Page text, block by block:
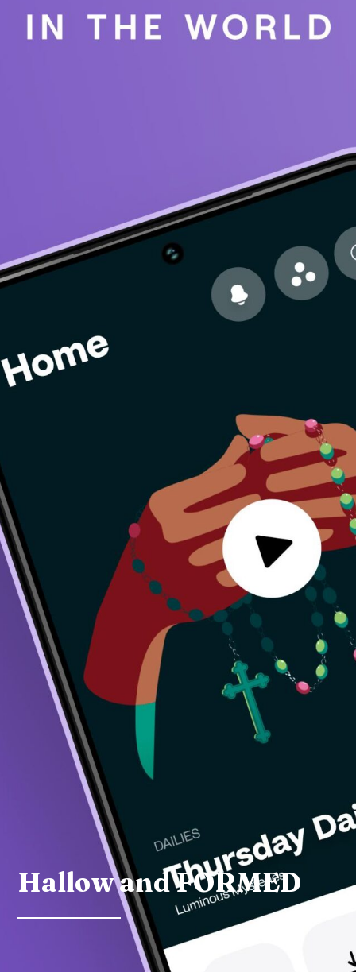
Hallow and FORMED